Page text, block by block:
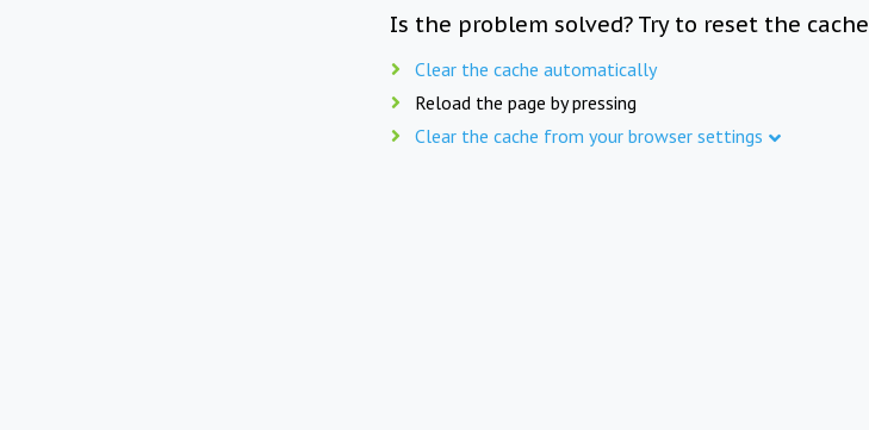
Is the problem solved? Try to reset the cache
Clear the cache automatically
Reload the page by pressing
Clear the cache from your browser settings